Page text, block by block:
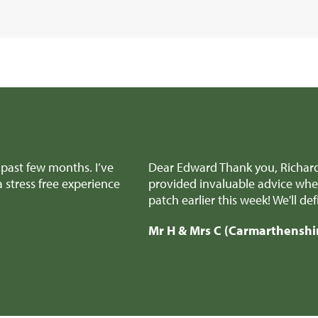
team for all the amazing help and support to get the
difficult decisions, we really appreciated it! And
you to anyone selling a similar type of property.